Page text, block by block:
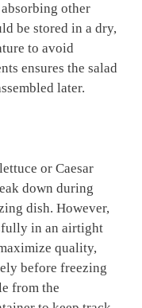
other
be stored in a dry,
to avoid
ensures the salad
later.
or Caesar
down during
dish. However,
in an airtight
quality,
before freezing
from the